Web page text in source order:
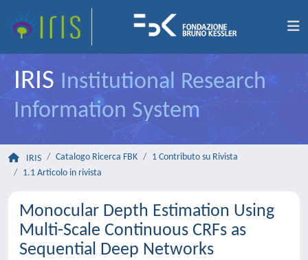
IRIS Institutional Research
Information System
IRIS Catalogo Ricerca FBK
1 Contributo su Rivista
1.1 Articolo in rivista
Monocular Depth Estimation Using
Multi-Scale Continuous CRFs as
Sequential Deep Networks